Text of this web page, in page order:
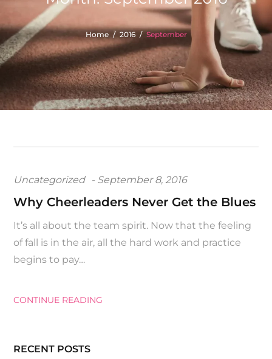
Home 2016 September
Uncategorized
Posted
on
September 8, 2016
Why Cheerleaders Never Get the Blues
It’s all about the team spirit. Now that the feeling
of fall is in the air, all the hard work and practice
begins to pay…
CONTINUE READING
RECENT POSTS